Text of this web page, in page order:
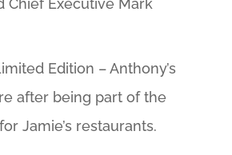
Edition – Anthony’s
after being part of the
Jamie’s restaurants.